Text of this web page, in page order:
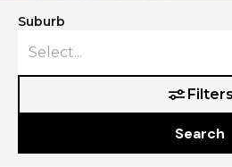
Suburb
Filters
Search